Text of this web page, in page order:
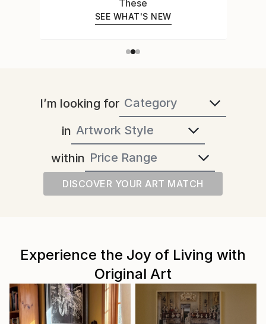
Expert Who Can Read a Room
MEET YOUR ART ADVISOR
I’m looking for
in
within
DISCOVER YOUR ART MATCH
Experience the Joy of Living with
Original Art